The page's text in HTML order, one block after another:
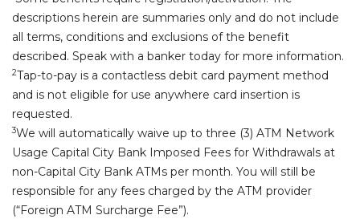
descriptions herein are summaries only and do not include
all terms, conditions and exclusions of the benefit
described. Speak with a banker today for more information.
2Tap-to-pay is a contactless debit card payment method
and is not eligible for use anywhere card insertion is
requested.
3We will automatically waive up to three (3) ATM Network
Usage Capital City Bank Imposed Fees for Withdrawals at
non-Capital City Bank ATMs per month. You will still be
responsible for any fees charged by the ATM provider
(“Foreign ATM Surcharge Fee”).